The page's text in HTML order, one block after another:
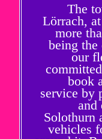
The
Lörrach,
more
being
our
book
service by
and
Solothurn
vehicles